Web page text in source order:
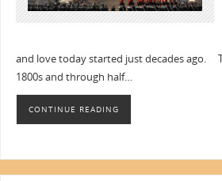
and love today started just decades ago.
1800s and through half…
CONTINUE READING